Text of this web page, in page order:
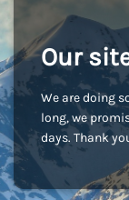
Our
We are doing
long, we
days. Thank